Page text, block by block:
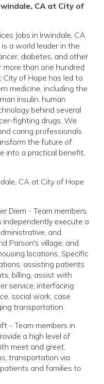
CA at City of
Jobs in Irwindale, CA
a world leader in the
diabetes, and other
more than one hundred
of Hope has led to
medicine, including the
insulin, human
behind several
fighting drugs. We
caring professionals
the future of
into a practical benefit,
CA at City of Hope
Diem - Team members
independently execute a
and
Parson's village, and
locations. Specific
assisting patients
billing, assist with
service, interfacing
social work, case
transportation.
- Team members in
a high level of
meet and greet,
transportation via
and families to